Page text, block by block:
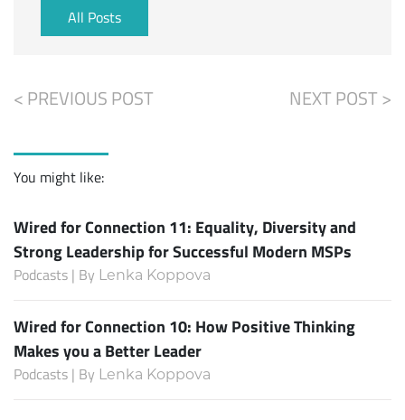
All Posts
< PREVIOUS POST NEXT POST >
You might like:
Wired for Connection 11: Equality, Diversity and
Strong Leadership for Successful Modern MSPs
Podcasts | By Lenka Koppova
Wired for Connection 10: How Positive Thinking
Makes you a Better Leader
Podcasts | By Lenka Koppova